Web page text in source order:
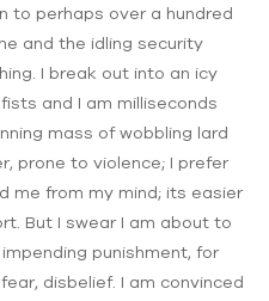
to perhaps over a hundred
and the idling security
I break out into an icy
and I am milliseconds
mass of wobbling lard
prone to violence; I prefer
me from my mind; its easier
But I swear I am about to
punishment, for
disbelief. I am convinced